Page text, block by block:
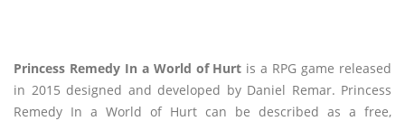
Princess Remedy In a World of Hurt is a RPG game released
in 2015 designed and developed by Daniel Remar. Princess
Remedy In a World of Hurt can be described as a free,